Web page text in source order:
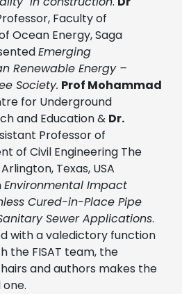
Faculty of
Ocean Energy, Saga
Emerging
Renewable Energy –
Society. Prof Mohammad
for Underground
and Education & Dr.
Professor of
of Civil Engineering The
Texas, USA
Environmental Impact
Cured-in-Place Pipe
Sewer Applications.
with a valedictory function
the FISAT team, the
and authors makes the